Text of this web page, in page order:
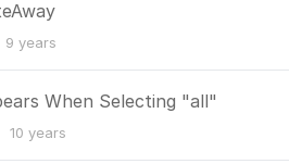
9 years
When Selecting "all"
10 years